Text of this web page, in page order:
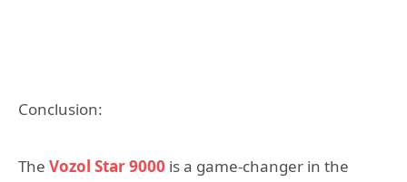
Conclusion:
The Vozol Star 9000 is a game-changer in the